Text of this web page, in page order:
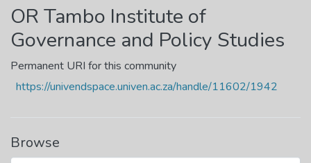
Collections
Browse Univen
OR Tambo Institute of
Governance and Policy Studies
Permanent URI for this community
https://univendspace.univen.ac.za/handle/11602/1942
Browse